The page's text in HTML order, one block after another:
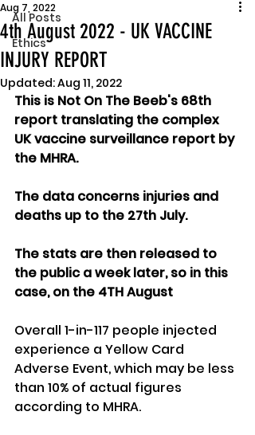
All Posts
Ethics
4th August 2022 - UK VACCINE
INJURY REPORT
Aug 7, 2022
Updated:Aug 11, 2022
This is Not On The Beeb's 68th
report translating the complex
UK vaccine surveillance report by
the MHRA.
The data concerns injuries and
deaths up to the 27th July.
The stats are then released to
the public a week later, so in this
case, on the 4TH August
Overall 1-in-117 people injected
experience a Yellow Card
Adverse Event, which may be less
than 10% of actual figures
according to MHRA.